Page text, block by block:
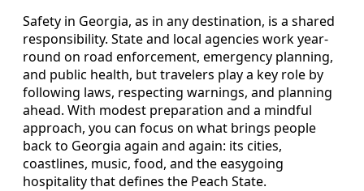
Safety in Georgia, as in any destination, is a shared
responsibility. State and local agencies work year-
round on road enforcement, emergency planning,
and public health, but travelers play a key role by
following laws, respecting warnings, and planning
ahead. With modest preparation and a mindful
approach, you can focus on what brings people
back to Georgia again and again: its cities,
coastlines, music, food, and the easygoing
hospitality that defines the Peach State.